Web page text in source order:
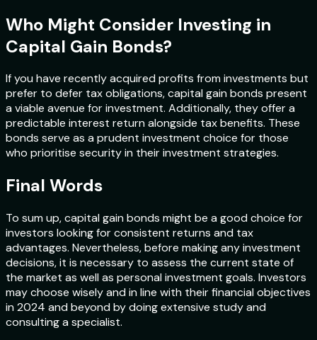
Who Might Consider Investing in
Capital Gain Bonds?
If you have recently acquired profits from investments but
prefer to defer tax obligations, capital gain bonds present
a viable avenue for investment. Additionally, they offer a
predictable interest return alongside tax benefits. These
bonds serve as a prudent investment choice for those
who prioritise security in their investment strategies.
Final Words
To sum up, capital gain bonds might be a good choice for
investors looking for consistent returns and tax
advantages. Nevertheless, before making any investment
decisions, it is necessary to assess the current state of
the market as well as personal investment goals. Investors
may choose wisely and in line with their financial objectives
in 2024 and beyond by doing extensive study and
consulting a specialist.